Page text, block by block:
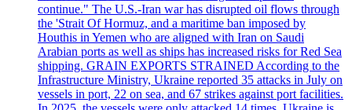
continue." The U.S.-Iran war has disrupted oil flows through
the 'Strait Of Hormuz, and a maritime ban imposed by
Houthis in Yemen who are aligned with Iran on Saudi
Arabian ports as well as ships has increased risks for Red Sea
shipping. GRAIN EXPORTS STRAINED According to the
Infrastructure Ministry, Ukraine reported 35 attacks in July on
vessels in port, 22 on sea, and 67 strikes against port facilities.